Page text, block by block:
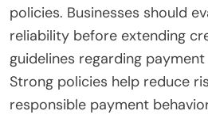
policies. Businesses should
reliability before extending
guidelines regarding
Strong policies help reduce
responsible payment